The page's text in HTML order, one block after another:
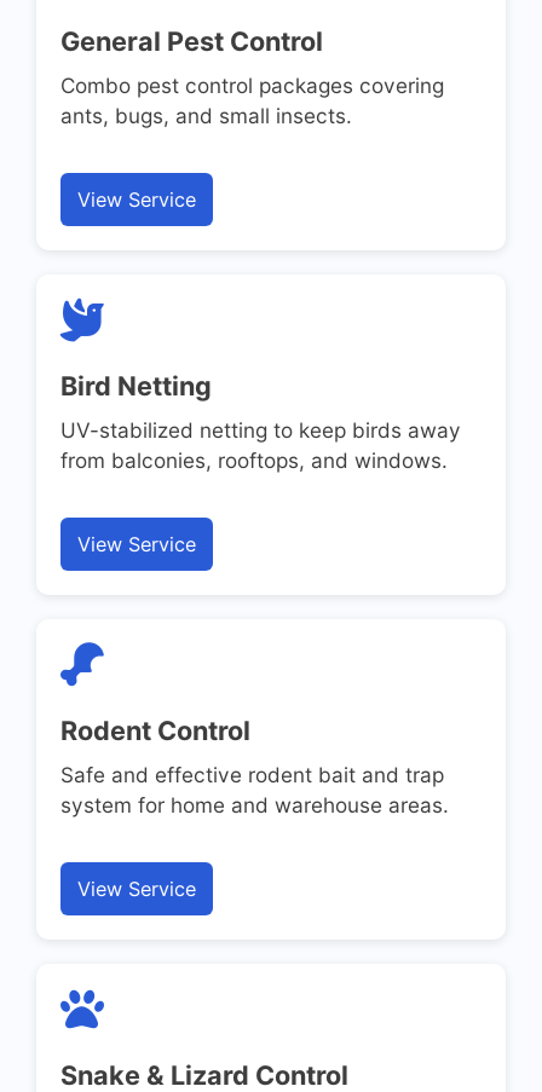
General Pest Control
Combo pest control packages covering
ants, bugs, and small insects.
View Service
Bird Netting
UV-stabilized netting to keep birds away
from balconies, rooftops, and windows.
View Service
Rodent Control
Safe and effective rodent bait and trap
system for home and warehouse areas.
View Service
Snake & Lizard Control